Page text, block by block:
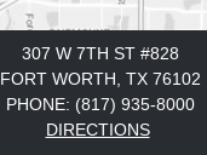
307 W 7TH ST #828
FORT WORTH, TX 76102
PHONE: (817) 935-8000
DIRECTIONS